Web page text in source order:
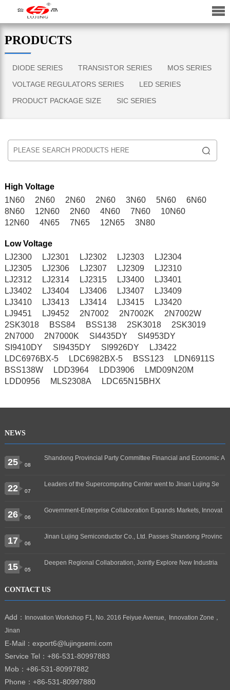
PRODUCTS
DIODE SERIES TRANSISTOR SERIES
MOS SERIES
VOLTAGE REGULATORS SERIES
LED SERIES
PRODUCT PACKAGE SIZE
SIC SERIES
High Voltage
1N60
2N60 2N60 2N60 3N60 5N60
6N60
8N60
12N60 2N60 4N60 7N60
10N60
12N60
4N65 7N65 12N65 3N80
Low Voltage
LJ2300
LJ2301 LJ2302 LJ2303
LJ2304
LJ2305
LJ2306 LJ2307 LJ2309
LJ2310
LJ2312
LJ2314 LJ2315 LJ3400
LJ3401
LJ3402
LJ3404 LJ3406 LJ3407
LJ3409
LJ3410
LJ3413 LJ3414 LJ3415
LJ3420
LJ9451
LJ9452 2N7002 2N7002K
2N7002W
2SK3018
BSS84 BSS138 2SK3018
2SK3019
2N7000
2N7000K SI4435DY
SI4953DY
SI9410DY
SI9435DY SI9926DY
LJ3422
LDC6976BX-5
LDC6982BX-5 BSS123
LDN6911S
BSS138W
LDD3964 LDD3906
LMD09N20M
LDD0956
MLS2308A LDC65N15BHX
NEWS
25 08
Shandong Provincial Party Committee Financial and Economic A
22 07
Leaders of the Supercomputing Center went to Jinan Lujing Se
26 06
Government-Enterprise Collaboration Expands Markets, Innovat
17 06
Jinan Lujing Semiconductor Co., Ltd. Passes Shandong Provinc
15 05
Deepen Regional Collaboration, Jointly Explore New Industria
CONTACT US
Add：
Innovation Workshop F1, No. 2016 Feiyue Avenue, Innovation Zone，
Jinan
E-Mail：export6@lujingsemi.com
Service Tel： +86-531-80997883
Mob：+86-531-80997882
Phone：+86-531-80997880